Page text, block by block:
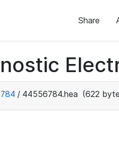
Share
/ 44556784.hea (622